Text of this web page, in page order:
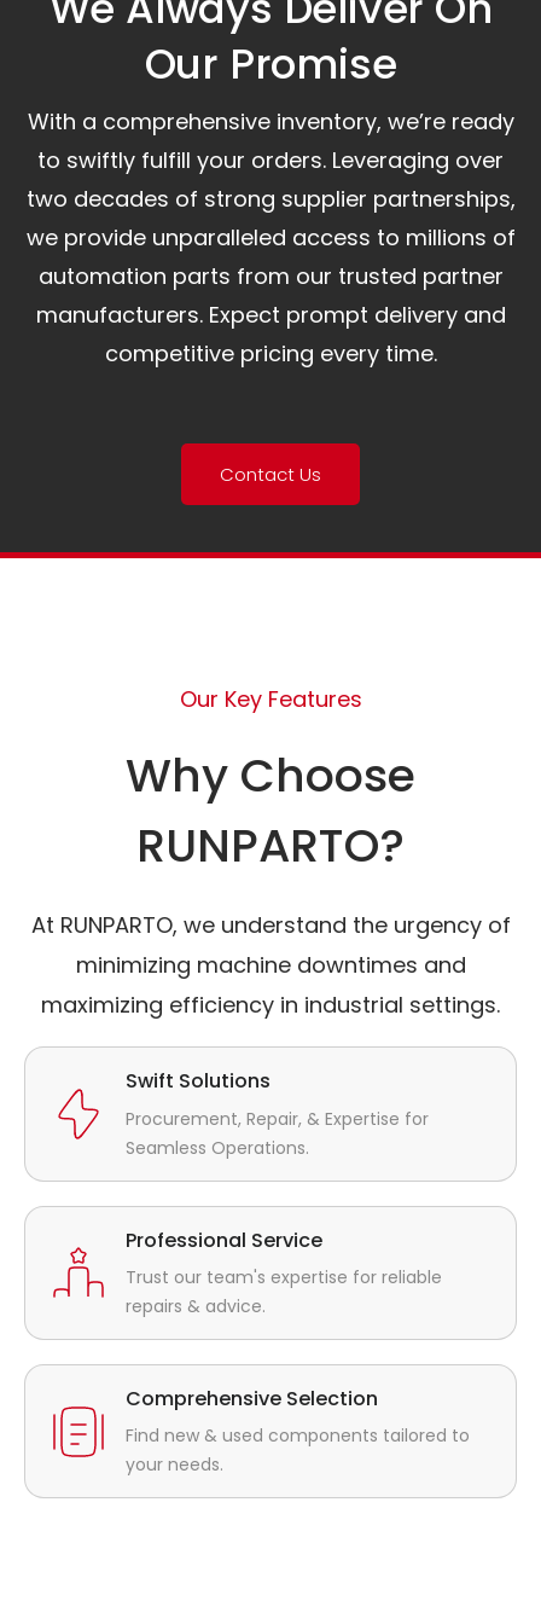
Our Promise​
With a comprehensive inventory, we’re ready
to swiftly fulfill your orders. Leveraging over
two decades of strong supplier partnerships,
we provide unparalleled access to millions of
automation parts from our trusted partner
manufacturers. Expect prompt delivery and
competitive pricing every time.
Contact Us
Our Key Features
Why Choose
RUNPARTO?
At RUNPARTO, we understand the urgency of
minimizing machine downtimes and
maximizing efficiency in industrial settings.
Swift Solutions
Procurement, Repair, & Expertise for
Seamless Operations.
Professional Service
Trust our team's expertise for reliable
repairs & advice.
Comprehensive Selection
Find new & used components tailored to
your needs.